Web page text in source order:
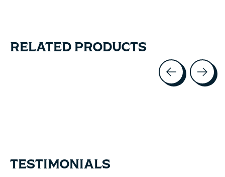
RELATED PRODUCTS
TESTIMONIALS